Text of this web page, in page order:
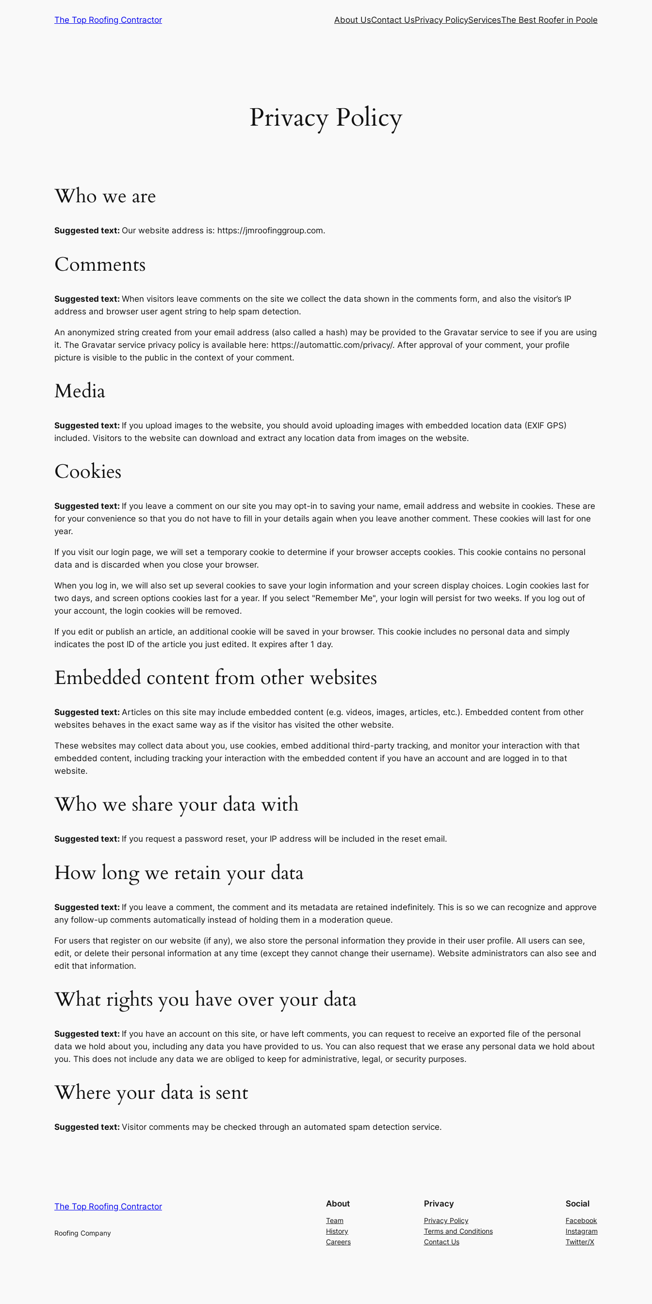
The Top Roofing Contractor About UsContact UsPrivacy PolicyServicesThe Best Roofer in Poole
Privacy Policy
Who we are
Suggested text: Our website address is: https://jmroofinggroup.com.
Comments
Suggested text: When visitors leave comments on the site we collect the data shown in the comments form, and also the visitor’s IP
address and browser user agent string to help spam detection.
An anonymized string created from your email address (also called a hash) may be provided to the Gravatar service to see if you are using
it. The Gravatar service privacy policy is available here: https://automattic.com/privacy/. After approval of your comment, your profile
picture is visible to the public in the context of your comment.
Media
Suggested text: If you upload images to the website, you should avoid uploading images with embedded location data (EXIF GPS)
included. Visitors to the website can download and extract any location data from images on the website.
Cookies
Suggested text: If you leave a comment on our site you may opt-in to saving your name, email address and website in cookies. These are
for your convenience so that you do not have to fill in your details again when you leave another comment. These cookies will last for one
year.
If you visit our login page, we will set a temporary cookie to determine if your browser accepts cookies. This cookie contains no personal
data and is discarded when you close your browser.
When you log in, we will also set up several cookies to save your login information and your screen display choices. Login cookies last for
two days, and screen options cookies last for a year. If you select "Remember Me", your login will persist for two weeks. If you log out of
your account, the login cookies will be removed.
If you edit or publish an article, an additional cookie will be saved in your browser. This cookie includes no personal data and simply
indicates the post ID of the article you just edited. It expires after 1 day.
Embedded content from other websites
Suggested text: Articles on this site may include embedded content (e.g. videos, images, articles, etc.). Embedded content from other
websites behaves in the exact same way as if the visitor has visited the other website.
These websites may collect data about you, use cookies, embed additional third-party tracking, and monitor your interaction with that
embedded content, including tracking your interaction with the embedded content if you have an account and are logged in to that
website.
Who we share your data with
Suggested text: If you request a password reset, your IP address will be included in the reset email.
How long we retain your data
Suggested text: If you leave a comment, the comment and its metadata are retained indefinitely. This is so we can recognize and approve
any follow-up comments automatically instead of holding them in a moderation queue.
For users that register on our website (if any), we also store the personal information they provide in their user profile. All users can see,
edit, or delete their personal information at any time (except they cannot change their username). Website administrators can also see and
edit that information.
What rights you have over your data
Suggested text: If you have an account on this site, or have left comments, you can request to receive an exported file of the personal
data we hold about you, including any data you have provided to us. You can also request that we erase any personal data we hold about
you. This does not include any data we are obliged to keep for administrative, legal, or security purposes.
Where your data is sent
Suggested text: Visitor comments may be checked through an automated spam detection service.
The Top Roofing Contractor
Roofing Company
About
Team
History
Careers
Privacy
Privacy Policy
Terms and Conditions
Contact Us
Social
Facebook
Instagram
Twitter/X